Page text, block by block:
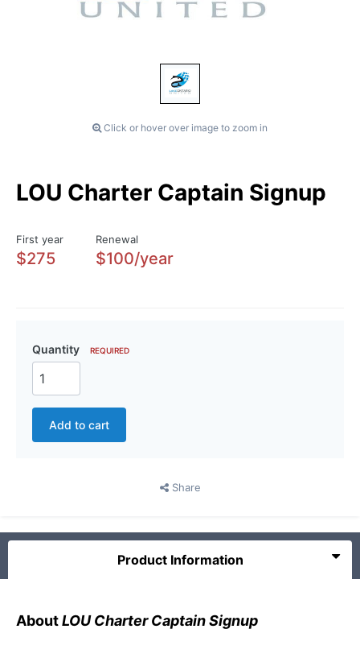
Click or hover over image to zoom in
LOU Charter Captain Signup
First year
$275
Renewal
$100/year
Quantity REQUIRED
Add to cart
Share
Product Information
AboutLOU Charter Captain Signup